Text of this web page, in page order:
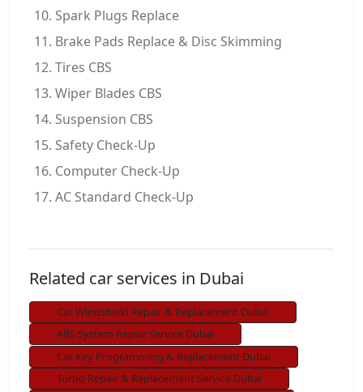
Spark Plugs Replace
Brake Pads Replace & Disc Skimming
Tires CBS
Wiper Blades CBS
Suspension CBS
Safety Check-Up
Computer Check-Up
AC Standard Check-Up
Related car services in Dubai
Car Windshield Repair & Replacement Dubai
ABS System Repair Service Dubai
Car Key Programming & Replacement Dubai
Turbo Repair & Replacement Service Dubai